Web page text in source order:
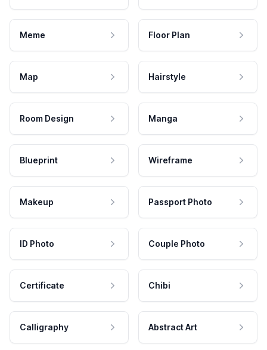
Meme Floor Plan
Map Hairstyle
Room Design Manga
Blueprint Wireframe
Makeup Passport Photo
ID Photo Couple Photo
Certificate Chibi
Calligraphy Abstract Art